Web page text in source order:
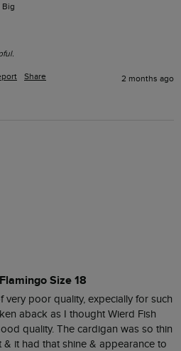
Big
Share 2 months ago
Size 18
poor quality, expecially for such
aback as I thought Wierd Fish
quality. The cardigan was so thin
it had that shine & appearance to